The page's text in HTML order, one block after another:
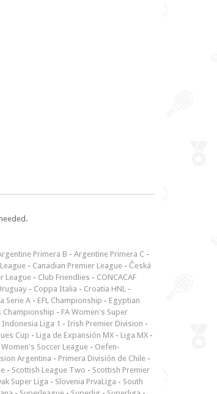
Primera B - Argentine Primera C -
- Canadian Premier League - Česká
League - Club Friendlies - CONCACAF
- Coppa Italia - Croatia HNL -
Serie A - EFL Championship - Egyptian
Championship - FA Women's Super
Indonesia Liga 1 - Irish Premier Division -
Cup - Liga de Expansión MX - Liga MX -
Women's Soccer League - Oefen-
Argentina - Primera División de Chile -
- Scottish League Two - Scottish Premier
Super Liga - Slovenia PrvaLiga - South